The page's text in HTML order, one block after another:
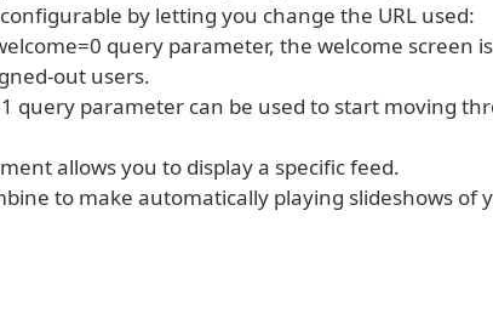
by letting you change the URL used:
query parameter, the welcome screen
out users.
query parameter can be used to start moving
allows you to display a specific feed.
to make automatically playing slideshows of